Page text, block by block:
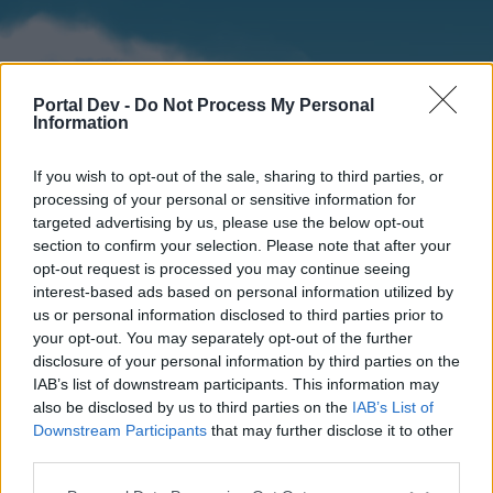
Portal Dev - Do Not Process My Personal
Information
If you wish to opt-out of the sale, sharing to third parties, or
processing of your personal or sensitive information for
targeted advertising by us, please use the below opt-out
section to confirm your selection. Please note that after your
opt-out request is processed you may continue seeing
interest-based ads based on personal information utilized by
us or personal information disclosed to third parties prior to
your opt-out. You may separately opt-out of the further
disclosure of your personal information by third parties on the
IAB’s list of downstream participants. This information may
also be disclosed by us to third parties on the IAB’s List of
Downstream Participants that may further disclose it to other
Home
External Redirect
Forums Calendar